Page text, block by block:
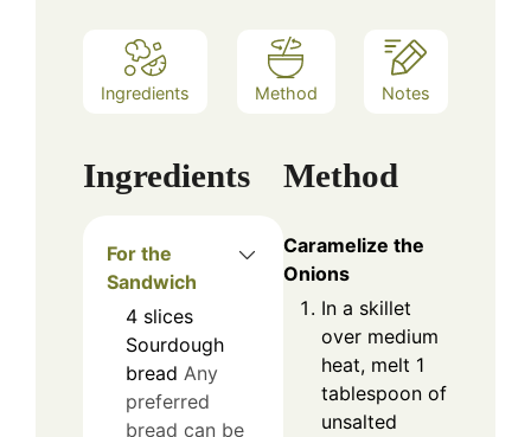
Ingredients Method Notes
Ingredients
For the
Sandwich
4 slices
Sourdough
bread Any
preferred
bread can be
Method
Caramelize the
Onions
In a skillet
over medium
heat, melt 1
tablespoon of
unsalted